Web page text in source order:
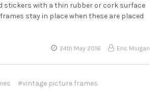
stickers with a thin rubber or cork surface
stay in place when these are placed
24th May 2016 Eric Morgan
#vintage picture frames